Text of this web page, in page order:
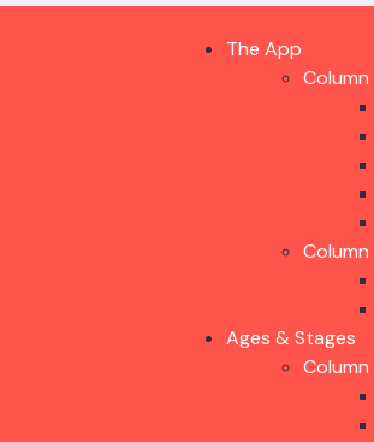
The App
Column
Ages & Stages